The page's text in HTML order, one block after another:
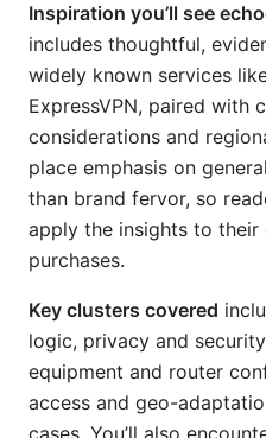
Inspiration you’ll see
includes thoughtful,
widely known services
ExpressVPN, paired with
considerations and
place emphasis on
than brand fervor, so
apply the insights to their
purchases.
Key clusters covered
logic, privacy and
equipment and router
access and geo-
cases. You’ll also